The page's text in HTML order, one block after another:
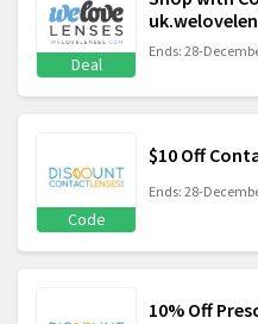
Deal
Ends: 28-
Code
$10 Off
Ends: 28-
10% Off